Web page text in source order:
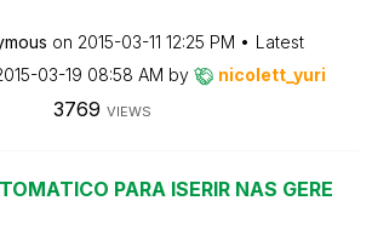
on ‎2015-03-11 12:25 PM
Latest
03-19 08:58 AM by nicolett_yuri
3769 VIEWS
PARA ISERIR NAS GERE